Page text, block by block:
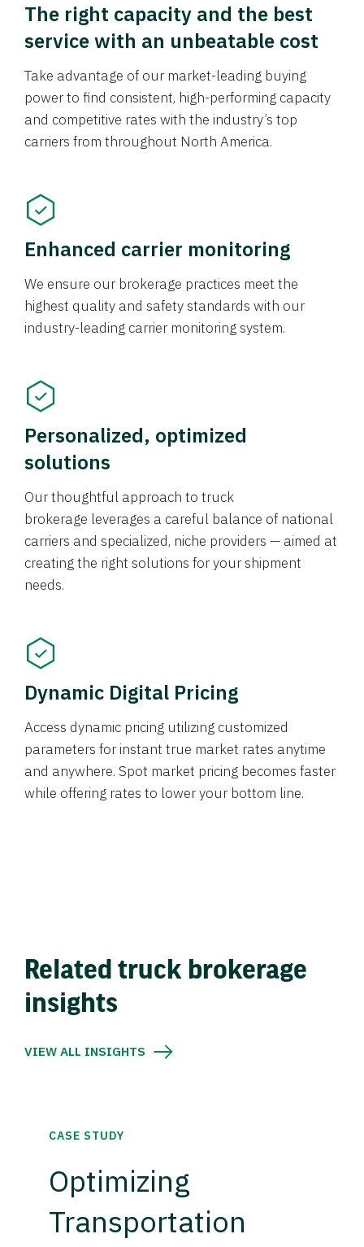
The right capacity and the best
service with an unbeatable cost
Take advantage of our market-leading buying
power to find consistent, high-performing capacity
and competitive rates with the industry’s top
carriers from throughout North America.
Enhanced carrier monitoring
We ensure our brokerage practices meet the
highest quality and safety standards with our
industry-leading carrier monitoring system.
Personalized, optimized
solutions
Our thoughtful approach to truck
brokerage leverages a careful balance of national
carriers and specialized, niche providers — aimed at
creating the right solutions for your shipment
needs.
Dynamic Digital Pricing
Access dynamic pricing utilizing customized
parameters for instant true market rates anytime
and anywhere. Spot market pricing becomes faster
while offering rates to lower your bottom line.
Related truck brokerage
insights
VIEW ALL INSIGHTS
CASE STUDY
Optimizing
Transportation